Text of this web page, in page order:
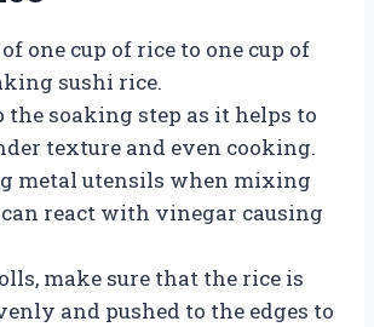
one cup of rice to one cup of
sushi rice.
the soaking step as it helps to
texture and even cooking.
metal utensils when mixing
react with vinegar causing
make sure that the rice is
and pushed to the edges to